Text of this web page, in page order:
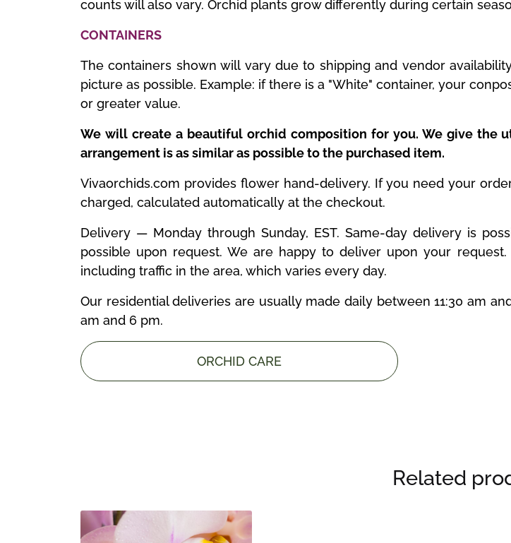
counts will also vary. Orchid plants grow differently during certain
CONTAINERS
The containers shown will vary due to shipping and vendor
picture as possible. Example: if there is a "White" container, your
or greater value.
We will create a beautiful orchid composition for you. We give the
arrangement is as similar as possible to the purchased item.
Vivaorchids.com provides flower hand-delivery. If you need your
charged, calculated automatically at the checkout.
Delivery — Monday through Sunday, EST. Same-day delivery is
possible upon request. We are happy to deliver upon your
including traffic in the area, which varies every day.
Our residential deliveries are usually made daily between 11:30 am
am and 6 pm.
ORCHID CARE
Related